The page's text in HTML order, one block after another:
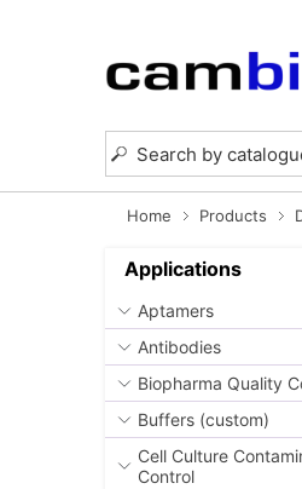
Home Products
Applications
Aptamers
Antibodies
Biopharma Quality
Buffers (custom)
Cell Culture
Control